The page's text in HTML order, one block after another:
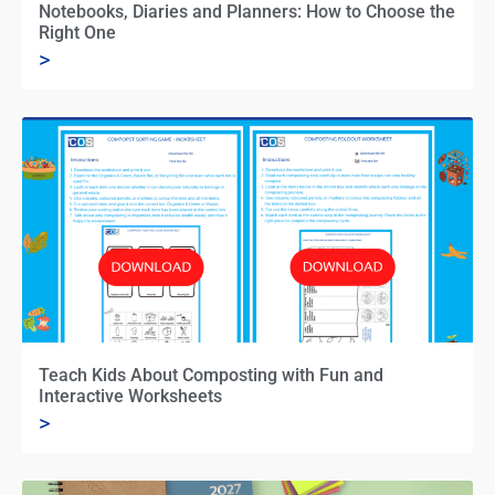
Notebooks, Diaries and Planners: How to Choose the
Right One
>
Teach Kids About Composting with Fun and
Interactive Worksheets
>